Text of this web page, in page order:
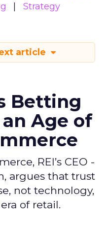
Strategy
article
Betting
Age of
REI’s CEO -
argues that trust
not technology,
of retail.